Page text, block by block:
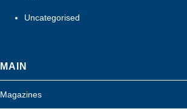
Uncategorised
MAIN
Magazines